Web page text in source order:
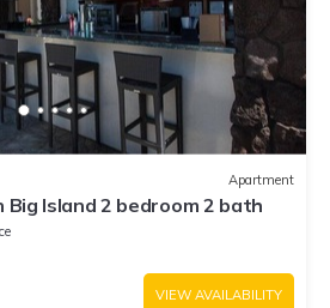
Apartment
Island 2 bedroom 2 bath
VIEW AVAILABILITY